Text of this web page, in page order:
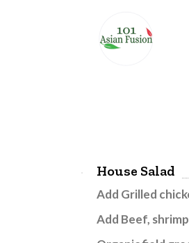
House Salad
Add Grilled
Add Beef,